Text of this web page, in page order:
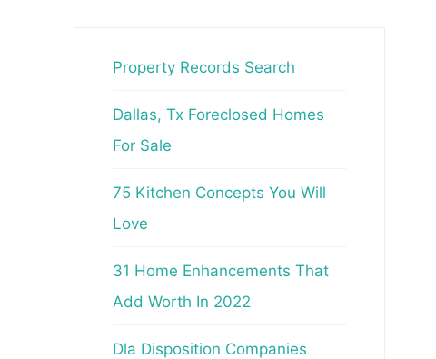
Property Records Search
Dallas, Tx Foreclosed Homes
For Sale
75 Kitchen Concepts You Will
Love
31 Home Enhancements That
Add Worth In 2022
Dla Disposition Companies